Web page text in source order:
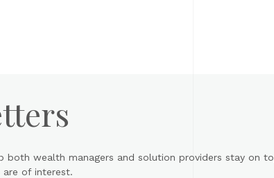
both wealth managers and solution providers stay on
of interest.